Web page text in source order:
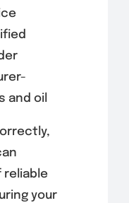
and oil
reliable
your